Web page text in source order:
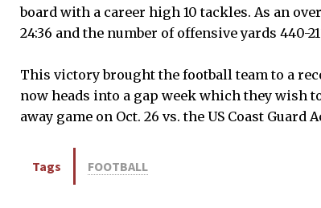
board with a career high 10 tackles. As an
24:36 and the number of offensive yards 440-
This victory brought the football team to a
now heads into a gap week which they wish
away game on Oct. 26 vs. the US Coast Guard
Tags FOOTBALL